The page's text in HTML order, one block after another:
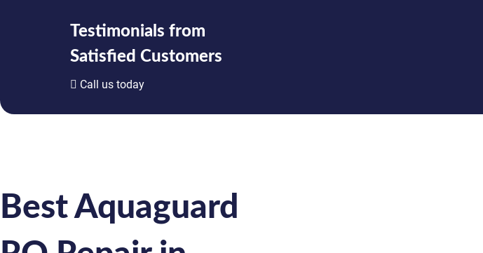
Testimonials from
Satisfied Customers
Call us today
Best Aquaguard